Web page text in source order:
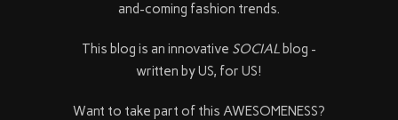
and-coming fashion trends.
This blog is an innovative SOCIAL blog -
written by US, for US!
Want to take part of this AWESOMENESS?